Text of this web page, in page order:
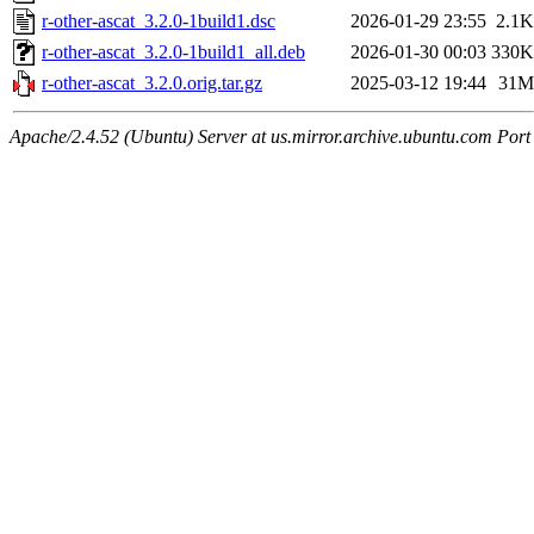
r-other-ascat_3.2.0-1build1.dsc
2026-01-29 23:55 2.1K
r-other-ascat_3.2.0-1build1_all.deb
2026-01-30 00:03 330K
r-other-ascat_3.2.0.orig.tar.gz
2025-03-12 19:44 31M
Apache/2.4.52 (Ubuntu) Server at us.mirror.archive.ubuntu.com Port